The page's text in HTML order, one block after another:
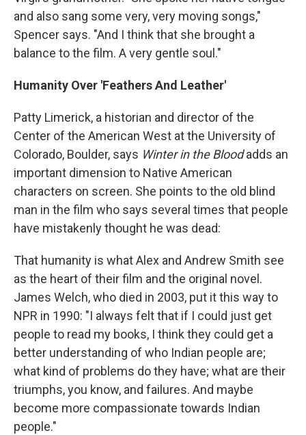
and also sang some very, very moving songs,"
Spencer says. "And I think that she brought a
balance to the film. A very gentle soul."
Humanity Over 'Feathers And Leather'
Patty Limerick, a historian and director of the
Center of the American West at the University of
Colorado, Boulder, says Winter in the Bloodadds an
important dimension to Native American
characters on screen. She points to the old blind
man in the film who says several times that people
have mistakenly thought he was dead:
That humanity is what Alex and Andrew Smith see
as the heart of their film and the original novel.
James Welch, who died in 2003, put it this way to
NPR in 1990: "I always felt that if I could just get
people to read my books, I think they could get a
better understanding of who Indian people are;
what kind of problems do they have; what are their
triumphs, you know, and failures. And maybe
become more compassionate towards Indian
people."